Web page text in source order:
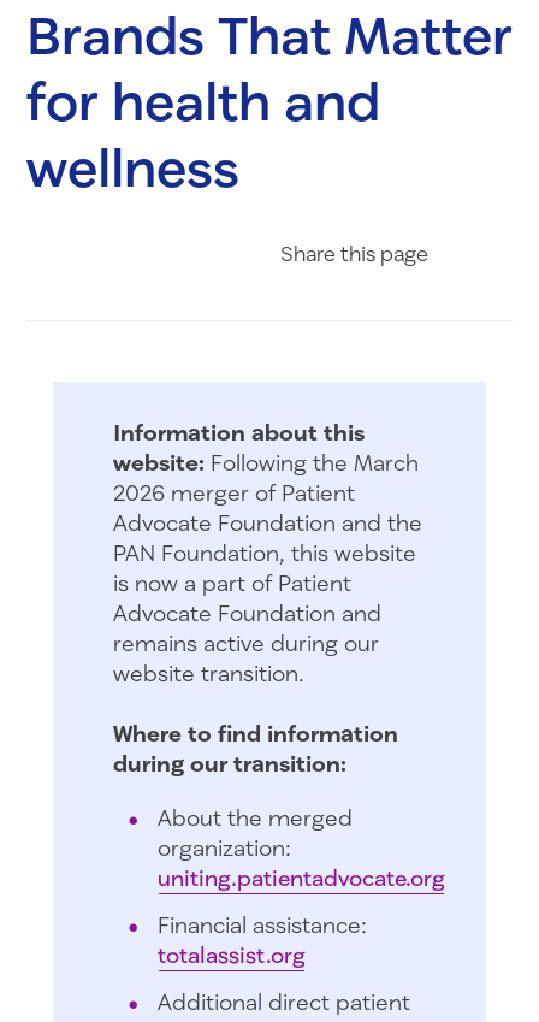
Brands That Matter
for health and
wellness
Share this page
Information about this
website: Following the March
2026 merger of Patient
Advocate Foundation and the
PAN Foundation, this website
is now a part of Patient
Advocate Foundation and
remains active during our
website transition.
Where to find information
during our transition:
About the merged
organization:
uniting.patientadvocate.org
Financial assistance:
totalassist.org
Additional direct patient